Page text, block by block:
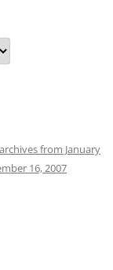
from January
16, 2007